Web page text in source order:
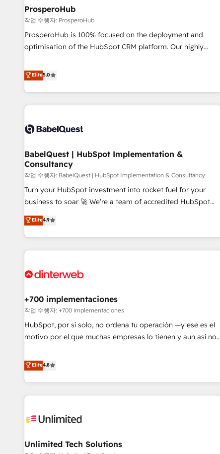
migration et intégration des bases de données. 🚀
Développement des interfaces avec vos logiciels métiers ⚙️
Configuration de la plateforme HubSpot 📈 Configuration
de rapports et tableaux de bord 🤝 Book Process &
ProsperoHub
작업 수행자: ProsperoHub
ProsperoHub is 100% focused on the deployment and
optimisation of the HubSpot CRM platform. Our highly
achieve maximum adoption and ROI from your HubSpot
investment. Use our extensive HubSpot, sales, marketing,
service and integrations expertise to lead your team on
their HubSpot journey, design and implement your
life. Our collaborative approach keeps you in control whilst
have successfully supported over 500 organisations with
HubSpot implementation, optimisation, training, and
adoption assurance. Our tried and tested Roadmap
methodology will ensure that you receive the best
deployment experience possible. Whether you are new to
HubSpot or seeking to turn around a poor install, our team
have the change management expertise to deliver the
solutions you need.
Elite5.0
BabelQuest | HubSpot Implementation &
Consultancy
작업 수행자: BabelQuest | HubSpot Implementation & Consultancy
Turn your HubSpot investment into rocket fuel for your
business to soar 🚀 We’re a team of accredited HubSpot
experts ready to help you. We can implement the platform
into complex business environments, optimise what you've
got and make sure you can actually use it, build your
website in HubSpot or create an inbound marketing
G-Cloud 14 CCS (Crown Commercial Service) framework,
the CCS, which means we can support public sector
companies as well the other ones listed in our profile. Our
services: - HubSpot implementation - HubSpot CMS
website build We can do lots of things. But everything we
customers - Make better decisions with data - Find a new
voice and reach more people - Get the most out of your
Elite4.9
+700 implementaciones
작업 수행자: +700 implementaciones
HubSpot, por sí solo, no ordena tu operación —y ese es el
motivo por el que muchas empresas lo tienen y aun así no
confiables, datos que no permiten decidir bien, y
decisiones que no logran mejorar los procesos. Y así, vuelta
tras vuelta, el negocio gira sin avanzar —un problema que
tiene menos que ver con el CRM y más con cómo opera la
operación para que genere la información que necesitás
hacemos paso a paso, sin frenar tu operación, con la
Elite4.8
Unlimited Tech Solutions